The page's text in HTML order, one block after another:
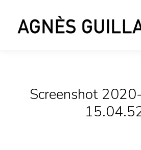
Screenshot